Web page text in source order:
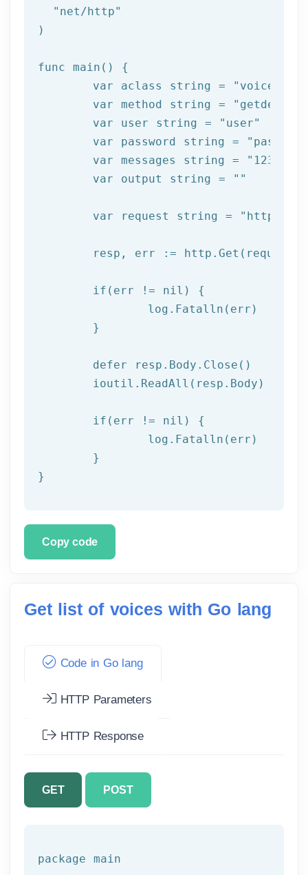
"net/http"
)
func main() {
	var aclass string =
"voice"
	var method string =
	var user string =
"user"
	var password string =
	var messages string =
	var output string =
""
	var request string =
"https://
}
Copy code
Get list of voices with Go lang
Code in Go lang
HTTP Parameters
HTTP Response
GET POST
package main